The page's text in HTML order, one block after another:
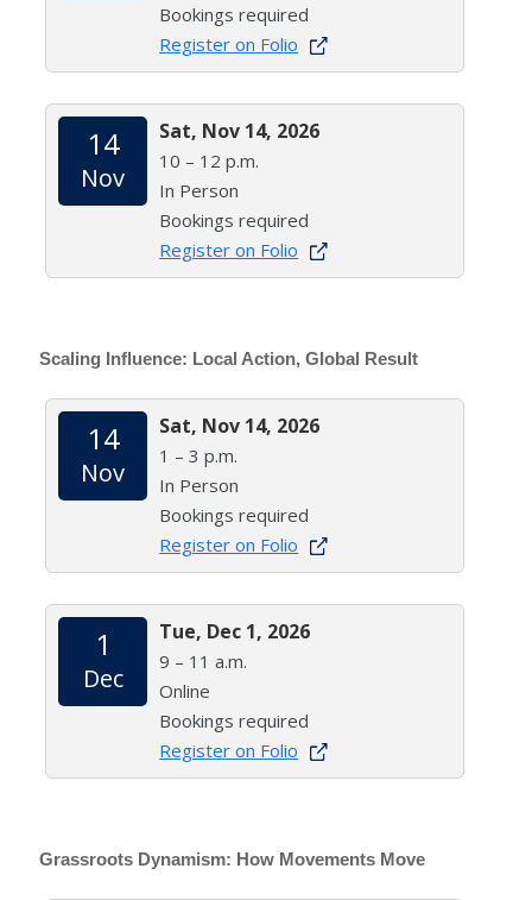
Bookings required
Register on Folio
14
Nov
Sat, Nov 14, 2026
10 – 12 p.m.
In Person
Bookings required
Register on Folio
Scaling Influence: Local Action, Global Result
14
Nov
Sat, Nov 14, 2026
1 – 3 p.m.
In Person
Bookings required
Register on Folio
1
Dec
Tue, Dec 1, 2026
9 – 11 a.m.
Online
Bookings required
Register on Folio
Grassroots Dynamism: How Movements Move